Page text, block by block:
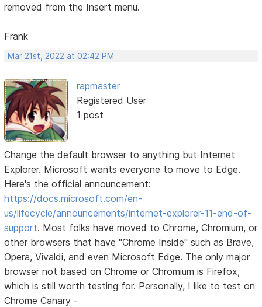
removed from the Insert menu.
Frank
Mar 21st, 2022 at 02:42 PM
rapmaster
Registered User
1 post
Change the default browser to anything but Internet
Explorer. Microsoft wants everyone to move to Edge.
Here's the official announcement:
https://docs.microsoft.com/en-
us/lifecycle/announcements/internet-explorer-11-end-of-
support. Most folks have moved to Chrome, Chromium, or
other browsers that have "Chrome Inside" such as Brave,
Opera, Vivaldi, and even Microsoft Edge. The only major
browser not based on Chrome or Chromium is Firefox,
which is still worth testing for. Personally, I like to test on
Chrome Canary -